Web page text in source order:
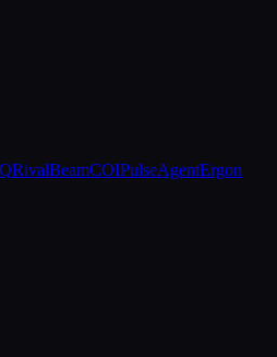
RivalBeamCOIPulseAgentErgon